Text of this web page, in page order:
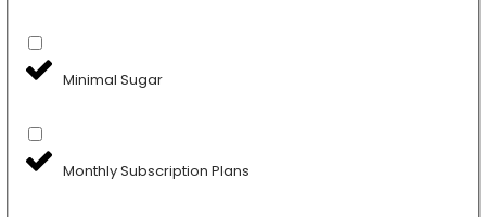
Minimal Sugar
Monthly Subscription Plans